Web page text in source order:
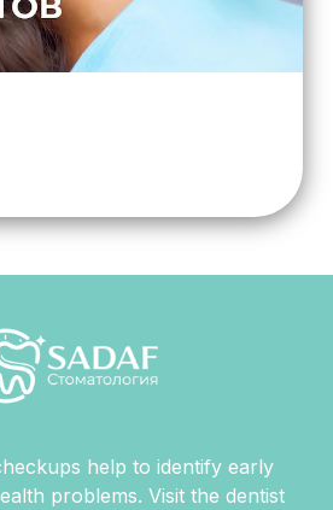
help to identify early
problems. Visit the dentist